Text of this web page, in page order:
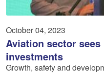
October 04, 2023
Aviation sector
investments
Growth, safety and